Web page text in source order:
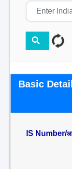
Basic
IS Number/